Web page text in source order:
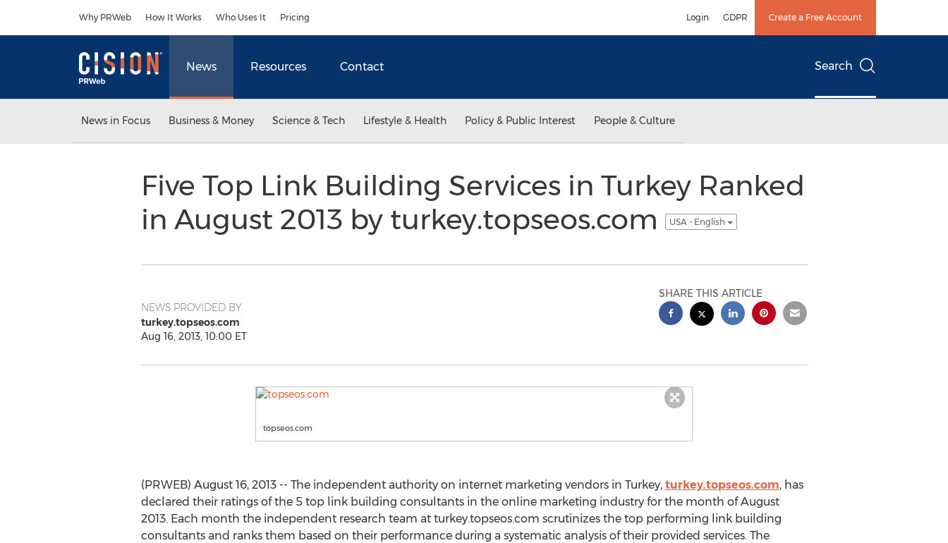
Why PRWeb How It Works Who Uses It Pricing Login GDPR Create a Free Account
News Resources Contact Search
News in Focus Business & Money Science & Tech Lifestyle & Health Policy & Public Interest People & Culture
Five Top Link Building Services in Turkey Ranked
in August 2013 by turkey.topseos.com
USA - English
NEWS PROVIDED BY
turkey.topseos.com
Aug 16, 2013, 10:00 ET
SHARE THIS ARTICLE
topseos.com
(PRWEB) August 16, 2013 -- The independent authority on internet marketing vendors in Turkey, turkey.topseos.com, has
declared their ratings of the 5 top link building consultants in the online marketing industry for the month of August
2013. Each month the independent research team at turkey.topseos.com scrutinizes the top performing link building
consultants and ranks them based on their performance during a systematic analysis of their provided services. The